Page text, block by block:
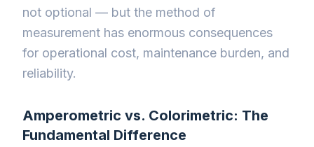
not optional — but the method of
measurement has enormous consequences
for operational cost, maintenance burden, and
reliability.
Amperometric vs. Colorimetric: The
Fundamental Difference